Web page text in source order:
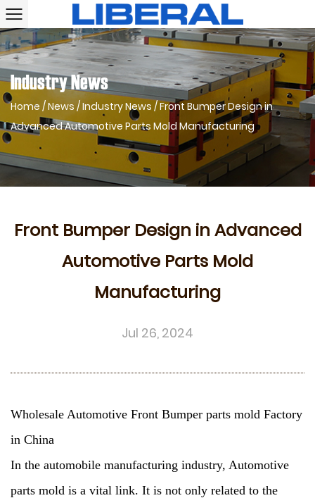
Industry News
Home /News /Industry News /Front Bumper Design in
Advanced Automotive Parts Mold Manufacturing
Front Bumper Design in Advanced
Automotive Parts Mold
Manufacturing
Jul 26, 2024
Wholesale Automotive Front Bumper parts mold Factory
in China
In the automobile manufacturing industry, Automotive
parts mold is a vital link. It is not only related to the